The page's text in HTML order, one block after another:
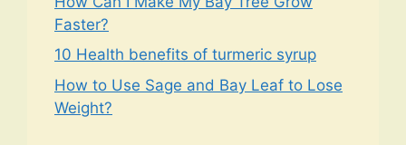
Faster?
10 Health benefits of turmeric syrup
How to Use Sage and Bay Leaf to Lose
Weight?